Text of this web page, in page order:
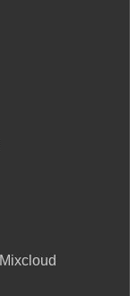
Mixcloud